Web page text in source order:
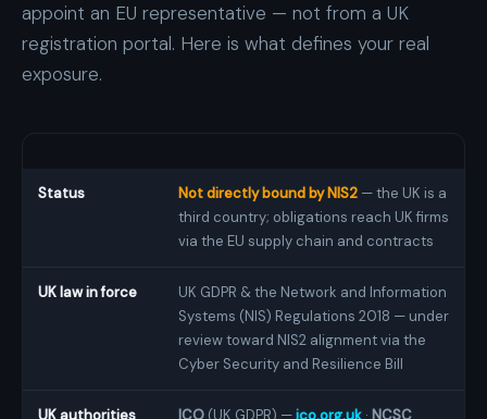
appoint an EU representative — not from a UK
registration portal. Here is what defines your real
exposure.
Status Not directly bound by NIS2 — the UK is a
third country; obligations reach UK firms
via the EU supply chain and contracts
UK law in force
UK GDPR & the Network and Information
Systems (NIS) Regulations 2018 — under
review toward NIS2 alignment via the
Cyber Security and Resilience Bill
UK authorities ICO (UK GDPR) —ico.org.uk · NCSC